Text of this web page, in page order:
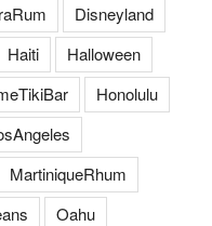
Disneyland
Haiti
Halloween
Honolulu
MartiniqueRhum
Oahu